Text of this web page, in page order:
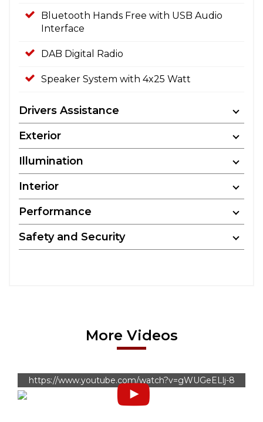
Bluetooth Hands Free with USB Audio
Interface
DAB Digital Radio
Speaker System with 4x25 Watt
Drivers Assistance
Exterior
Illumination
Interior
Performance
Safety and Security
More Videos
https://www.youtube.com/watch?v=gWUGeELlj-8